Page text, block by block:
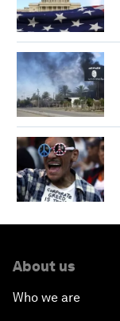
About us
Who we are